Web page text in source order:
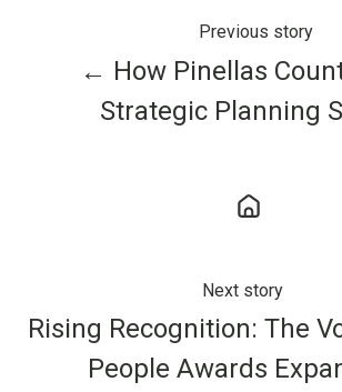
Previous story
← How Pinellas
Strategic Planning
Next story
Rising Recognition: The
People Awards